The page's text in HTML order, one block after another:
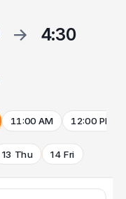
→
4:30
11:00 AM 12:00 PM
13 Thu 14 Fri